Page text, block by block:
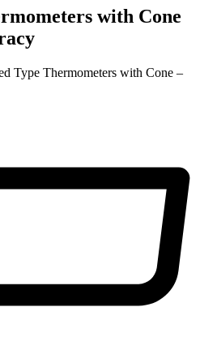
with Cone
Type Thermometers with Cone –